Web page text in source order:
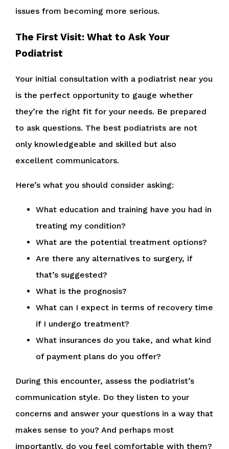
issues from becoming more serious.
The First Visit: What to Ask Your
Podiatrist
Your initial consultation with a podiatrist near you
is the perfect opportunity to gauge whether
they’re the right fit for your needs. Be prepared
to ask questions. The best podiatrists are not
only knowledgeable and skilled but also
excellent communicators.
Here’s what you should consider asking:
What education and training have you had in
treating my condition?
What are the potential treatment options?
Are there any alternatives to surgery, if
that’s suggested?
What is the prognosis?
What can I expect in terms of recovery time
if I undergo treatment?
What insurances do you take, and what kind
of payment plans do you offer?
During this encounter, assess the podiatrist’s
communication style. Do they listen to your
concerns and answer your questions in a way that
makes sense to you? And perhaps most
importantly, do you feel comfortable with them?